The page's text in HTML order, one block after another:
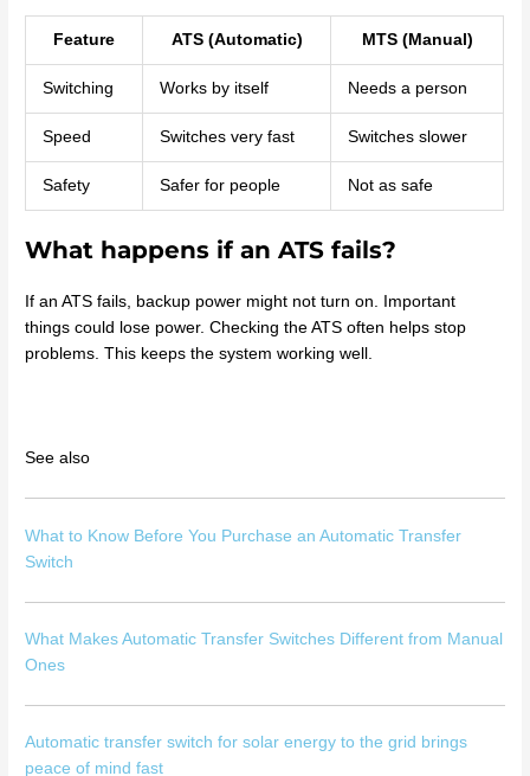
Feature ATS (Automatic) MTS (Manual)
Switching Works by itself Needs a person
Speed Switches very fast Switches slower
Safety Safer for people Not as safe
What happens if an ATS fails?
If an ATS fails, backup power might not turn on. Important
things could lose power. Checking the ATS often helps stop
problems. This keeps the system working well.
See also
What to Know Before You Purchase an Automatic Transfer
Switch
What Makes Automatic Transfer Switches Different from Manual
Ones
Automatic transfer switch for solar energy to the grid brings
peace of mind fast